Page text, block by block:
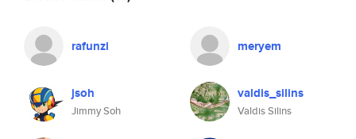
rafunzi meryem
jsoh
Jimmy Soh
valdis_silins
Valdis Silins